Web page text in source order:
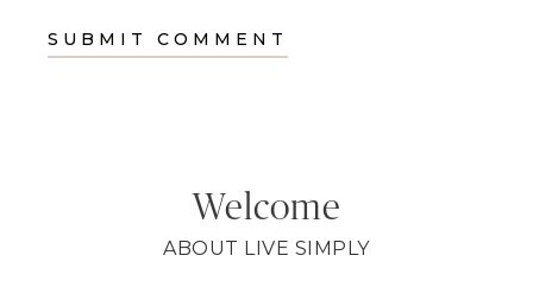
Welcome
ABOUT LIVE SIMPLY